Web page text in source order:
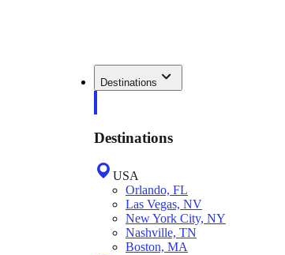
Destinations
Destinations
USA
Orlando, FL
Las Vegas, NV
New York City, NY
Nashville, TN
Boston, MA